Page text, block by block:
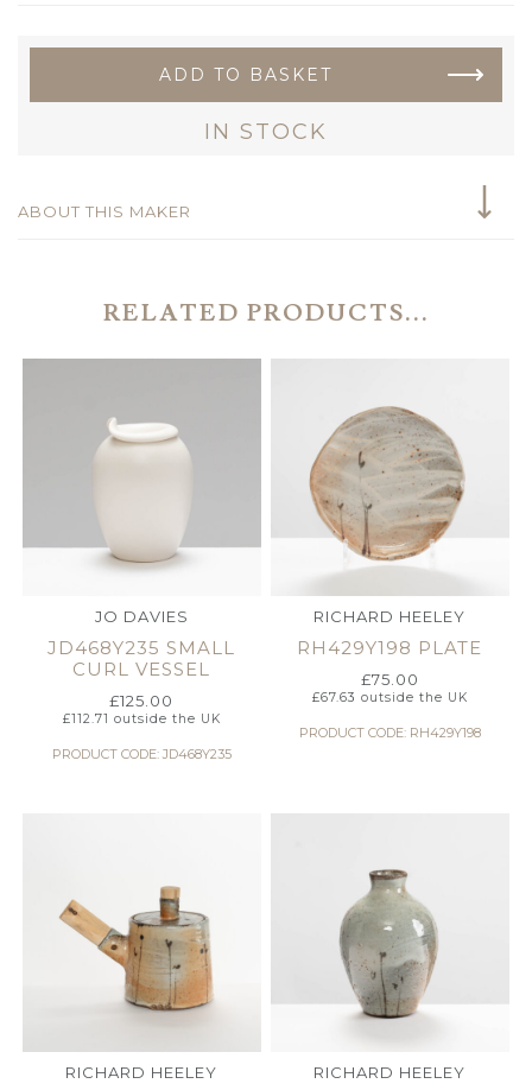
ADD TO BASKET
IN STOCK
ABOUT THIS MAKER
RELATED PRODUCTS...
JO DAVIES
JD468Y235 SMALL
CURL VESSEL
£125.00
£112.71 outside the UK
PRODUCT CODE: JD468Y235
RICHARD HEELEY
RH429Y198 PLATE
£75.00
£67.63 outside the UK
PRODUCT CODE: RH429Y198
RICHARD HEELEY RICHARD HEELEY